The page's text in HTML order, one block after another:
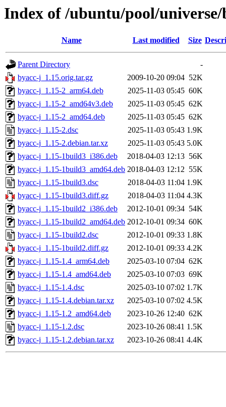
Index of /ubuntu/pool/
Name Last modified Size
Parent Directory
-
byacc-j_1.15.orig.tar.gz
2009-10-20 09:04 52K
byacc-j_1.15-2_arm64.deb
2025-11-03 05:45 60K
byacc-j_1.15-2_amd64v3.deb
2025-11-03 05:45 62K
byacc-j_1.15-2_amd64.deb
2025-11-03 05:45 62K
byacc-j_1.15-2.dsc
2025-11-03 05:43 1.9K
byacc-j_1.15-2.debian.tar.xz
2025-11-03 05:43 5.0K
byacc-j_1.15-1build3_i386.deb
2018-04-03 12:13 56K
byacc-j_1.15-1build3_amd64.deb 2018-04-03 12:12 55K
byacc-j_1.15-1build3.dsc
2018-04-03 11:04 1.9K
byacc-j_1.15-1build3.diff.gz
2018-04-03 11:04 4.3K
byacc-j_1.15-1build2_i386.deb
2012-10-01 09:34 54K
byacc-j_1.15-1build2_amd64.deb 2012-10-01 09:34 60K
byacc-j_1.15-1build2.dsc
2012-10-01 09:33 1.8K
byacc-j_1.15-1build2.diff.gz
2012-10-01 09:33 4.2K
byacc-j_1.15-1.4_arm64.deb
2025-03-10 07:04 62K
byacc-j_1.15-1.4_amd64.deb
2025-03-10 07:03 69K
byacc-j_1.15-1.4.dsc
2025-03-10 07:02 1.7K
byacc-j_1.15-1.4.debian.tar.xz
2025-03-10 07:02 4.5K
byacc-j_1.15-1.2_amd64.deb
2023-10-26 12:40 62K
byacc-j_1.15-1.2.dsc
2023-10-26 08:41 1.5K
byacc-j_1.15-1.2.debian.tar.xz
2023-10-26 08:41 4.4K